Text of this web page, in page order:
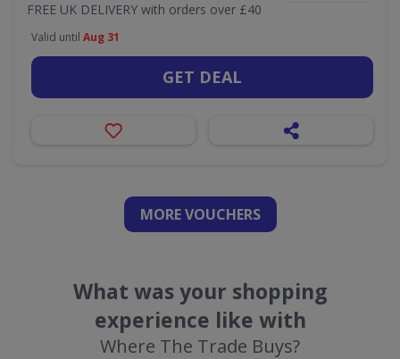
FREE UK DELIVERY with orders over £40
Valid until Aug 31
GET DEAL
MORE VOUCHERS
What was your shopping
experience like with
Where The Trade Buys?